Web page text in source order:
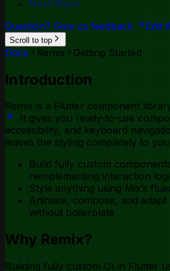
Toggle Group
Tooltip
Next Steps
Question? Give us feedback
Edit
Scroll to top
Docs Remix Getting Started
Introduction
Remix is a Flutter component
. It gives you ready-to-use
accessibility, and keyboard
leaves the styling completely to
Build fully custom
reimplementing interaction
Style anything using Mix’s
Animate, compose, and adapt
without boilerplate
Why Remix?
Building fully custom UI in Flutter